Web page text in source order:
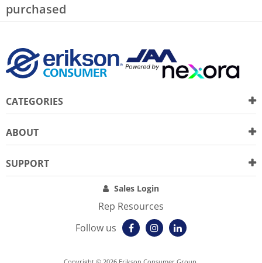
purchased
CATEGORIES
ABOUT
SUPPORT
Sales Login
Rep Resources
Follow us